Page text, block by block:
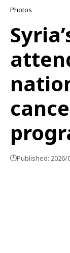
Photos
Published: 2026/